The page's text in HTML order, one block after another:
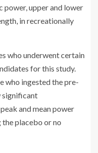
power, upper and lower
in recreationally
who underwent certain
for this study.
who ingested the pre-
significant
and mean power
placebo or no